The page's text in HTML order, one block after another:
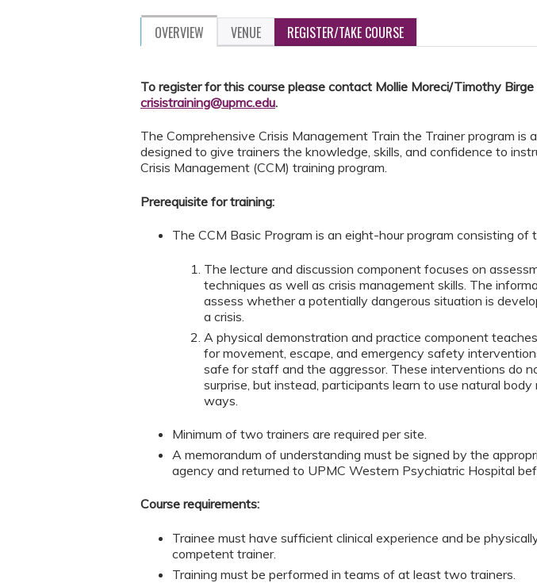
OVERVIEW VENUE REGISTER/TAKE COURSE
To register for this course please contact Mollie Moreci/Timothy
crisistraining@upmc.edu.
The Comprehensive Crisis Management Train the Trainer program is
designed to give trainers the knowledge, skills, and confidence to
Crisis Management (CCM) training program.
Prerequisite for training:
The CCM Basic Program is an eight-hour program consisting of
The lecture and discussion component focuses on
techniques as well as crisis management skills. The
assess whether a potentially dangerous situation is
a crisis.
A physical demonstration and practice component
for movement, escape, and emergency safety
safe for staff and the aggressor. These interventions do
surprise, but instead, participants learn to use natural
ways.
Minimum of two trainers are required per site.
A memorandum of understanding must be signed by the
agency and returned to UPMC Western Psychiatric Hospital
Course requirements:
Trainee must have sufficient clinical experience and be
competent trainer.
Training must be performed in teams of at least two trainers.